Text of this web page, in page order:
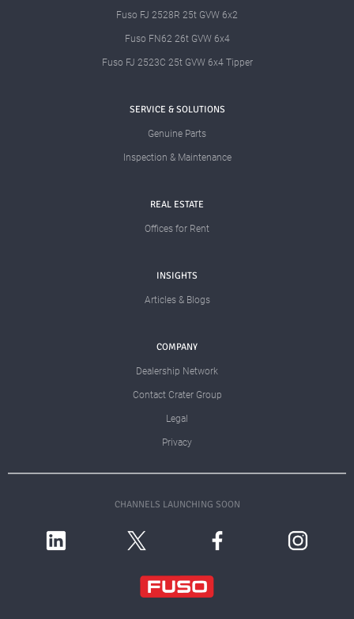
Fuso FJ 2528R 25t GVW 6x2
Fuso FN62 26t GVW 6x4
Fuso FJ 2523C 25t GVW 6x4 Tipper
SERVICE & SOLUTIONS
Genuine Parts
Inspection & Maintenance
REAL ESTATE
Offices for Rent
INSIGHTS
Articles & Blogs
COMPANY
Dealership Network
Contact Crater Group
Legal
Privacy
CHANNELS LAUNCHING SOON